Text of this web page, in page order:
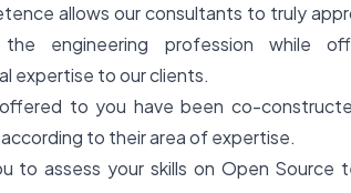
allows our consultants to truly
engineering profession while
expertise to our clients.
to you have been co-
to their area of expertise.
to assess your skills on Open Source